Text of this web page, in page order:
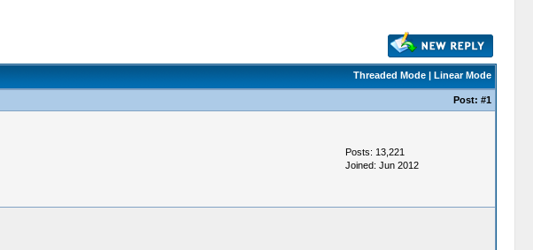
Threaded Mode| Linear Mode
Post: #1
Posts: 13,221
Joined: Jun 2012